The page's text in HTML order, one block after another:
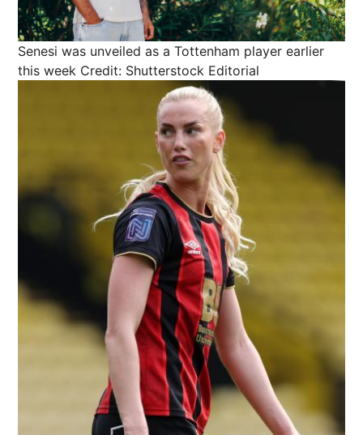
Senesi was unveiled as a Tottenham player earlier
this week Credit: Shutterstock Editorial